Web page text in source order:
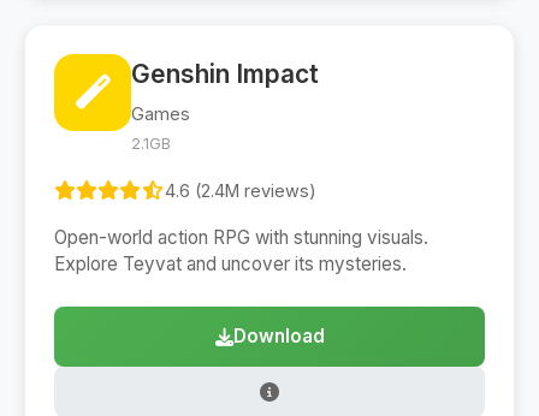
Genshin Impact
Games
2.1GB
4.6 (2.4M reviews)
Open-world action RPG with stunning visuals.
Explore Teyvat and uncover its mysteries.
Download